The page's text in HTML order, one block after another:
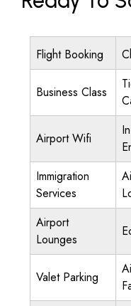
Flight Booking
Business Class
Airport Wifi
Immigration
Services
Airport
Lounges
Valet Parking